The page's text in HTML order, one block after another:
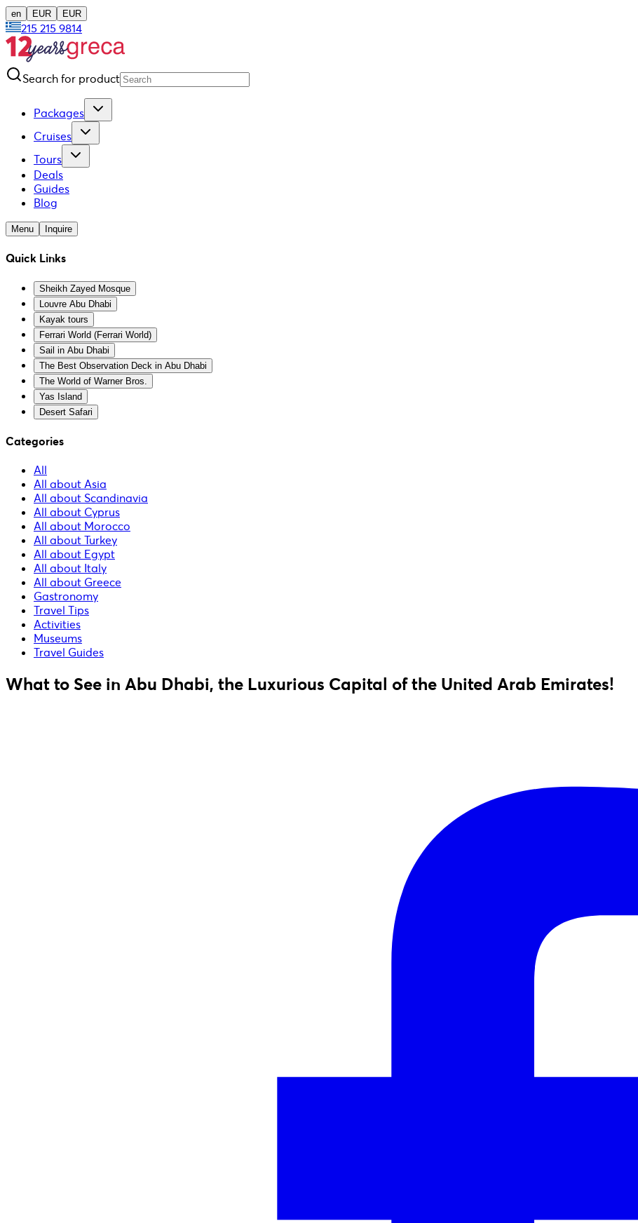
en EUR EUR
215 215 9814
Search for product
Packages
Cruises
Tours
Deals
Guides
Blog
Menu Inquire
Quick Links
Sheikh Zayed Mosque
Louvre Abu Dhabi
Kayak tours
Ferrari World (Ferrari World)
Sail in Abu Dhabi
The Best Observation Deck in Abu Dhabi
The World of Warner Bros.
Yas Island
Desert Safari
Categories
All
All about Asia
All about Scandinavia
All about Cyprus
All about Morocco
All about Turkey
All about Egypt
All about Italy
All about Greece
Gastronomy
Travel Tips
Activities
Museums
Travel Guides
What to See in Abu Dhabi, the Luxurious Capital of the United Arab Emirates!